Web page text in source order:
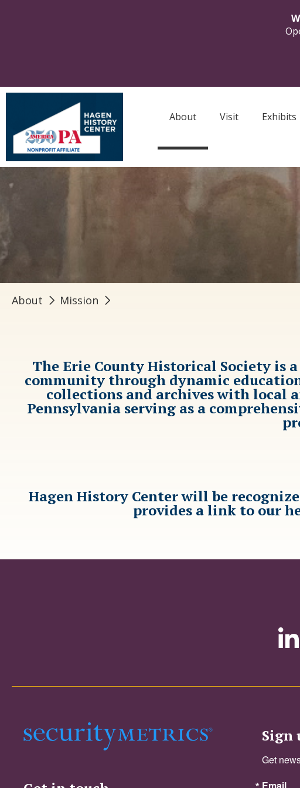
About Visit Exhibits
About Mission
The Erie County Historical Society
community through dynamic
collections and archives with local
Pennsylvania serving as a
Hagen History Center will be
provides a link to our
Sign
Get
Email